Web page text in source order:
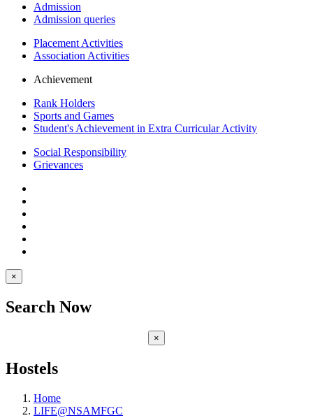
Admission
Admission queries
Placement Activities
Association Activities
Achievement
Rank Holders
Sports and Games
Student's Achievement in Extra Curricular Activity
Social Responsibility
Grievances
×
Search Now
×
Hostels
Home
LIFE@NSAMFGC